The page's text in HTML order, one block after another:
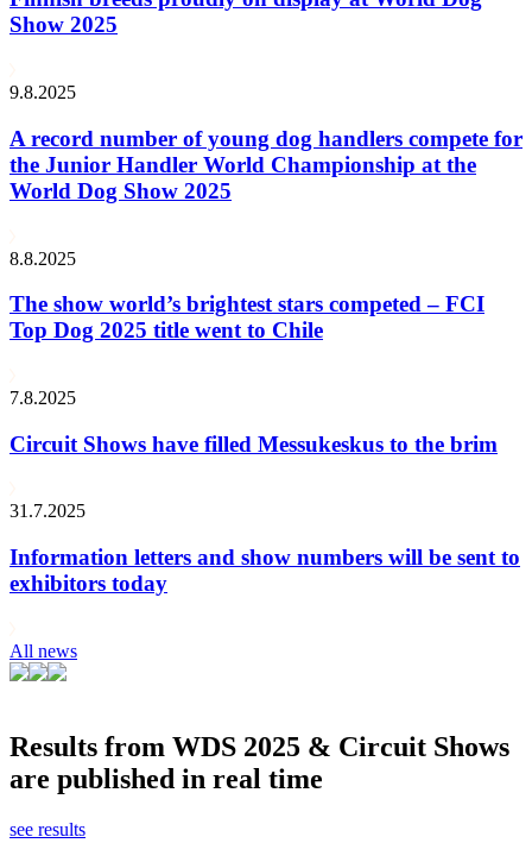
Show 2025
9.8.2025
A record number of young dog handlers compete for
the Junior Handler World Championship at the
World Dog Show 2025
8.8.2025
The show world’s brightest stars competed – FCI
Top Dog 2025 title went to Chile
7.8.2025
Circuit Shows have filled Messukeskus to the brim
31.7.2025
Information letters and show numbers will be sent to
exhibitors today
All news
Results from WDS 2025 & Circuit Shows
are published in real time
see results